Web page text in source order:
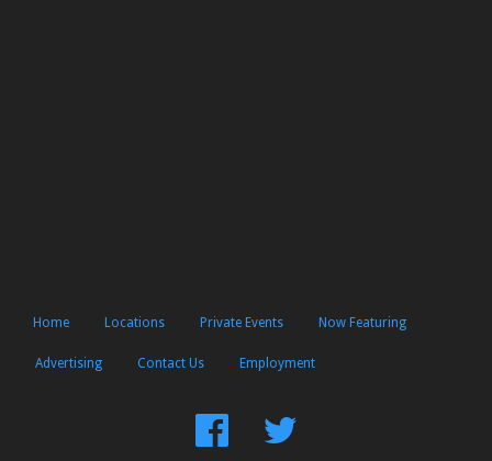
Home Locations Private Events Now Featuring
Advertising Contact Us Employment
FindFollow